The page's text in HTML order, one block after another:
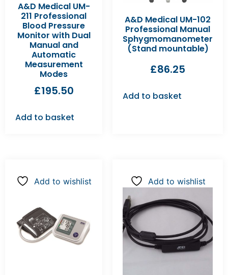
A&D Medical UM-
211 Professional
Blood Pressure
Monitor with Dual
Manual and
Automatic
Measurement
Modes
£195.50
Add to basket
A&D Medical UM-102
Professional Manual
Sphygmomanometer
(Stand mountable)
£86.25
Add to basket
Add to wishlist Add to wishlist